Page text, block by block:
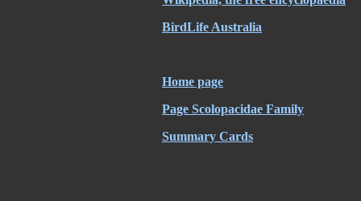
BirdLife Australia
Home page
Page Scolopacidae Family
Summary Cards